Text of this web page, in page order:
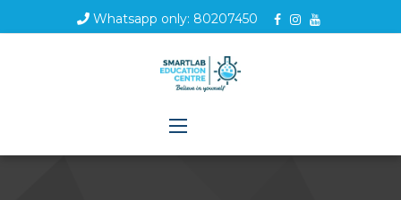
Whatsapp only: 80207450